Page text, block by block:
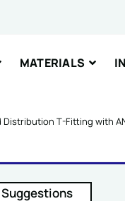
MATERIALS
T-Fitting with